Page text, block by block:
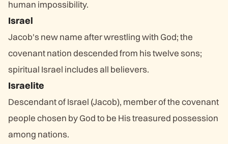
human impossibility.
Israel
Jacob's new name after wrestling with God; the
covenant nation descended from his twelve sons;
spiritual Israel includes all believers.
Israelite
Descendant of Israel (Jacob), member of the covenant
people chosen by God to be His treasured possession
among nations.